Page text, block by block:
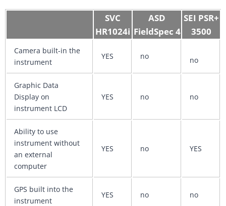
SVC
HR1024i
ASD
FieldSpec 4
SEI PSR+
3500
Camera built-in the
instrument
YES no no
Graphic Data
Display on
instrument LCD
YES no no
Ability to use
instrument without
an external
computer
YES no YES
GPS built into the
instrument
YES no no